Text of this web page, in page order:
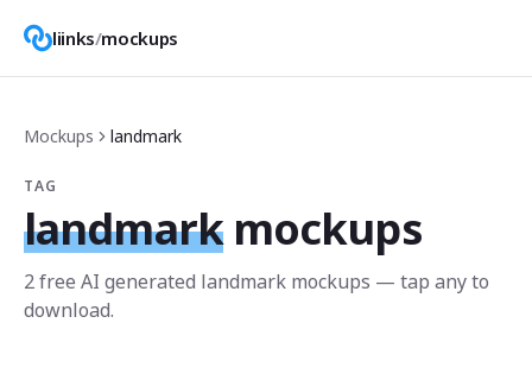
liinks/mockups
Mockups landmark
TAG
landmark mockups
2free AI generated landmark mockups — tap any to
download.